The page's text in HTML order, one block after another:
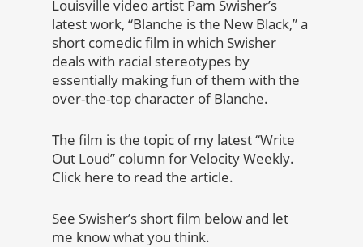
Louisville video artist Pam Swisher’s
latest work, “Blanche is the New Black,” a
short comedic film in which Swisher
deals with racial stereotypes by
essentially making fun of them with the
over-the-top character of Blanche.
The film is the topic of my latest “Write
Out Loud” column for Velocity Weekly.
Click here to read the article.
See Swisher’s short film below and let
me know what you think.